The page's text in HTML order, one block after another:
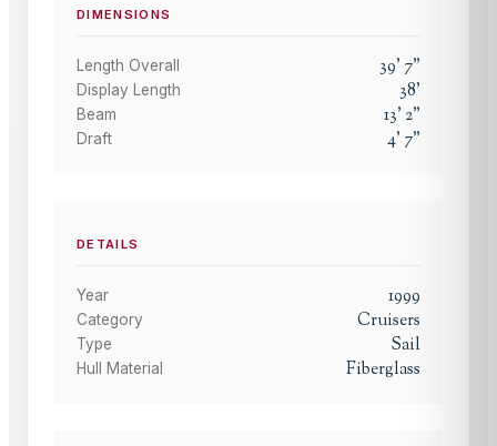
DIMENSIONS
Length Overall 39' 7"
Display Length 38'
Beam 13'2"
Draft 4' 7"
DETAILS
Year 1999
Category Cruisers
Type Sail
Hull Material Fiberglass